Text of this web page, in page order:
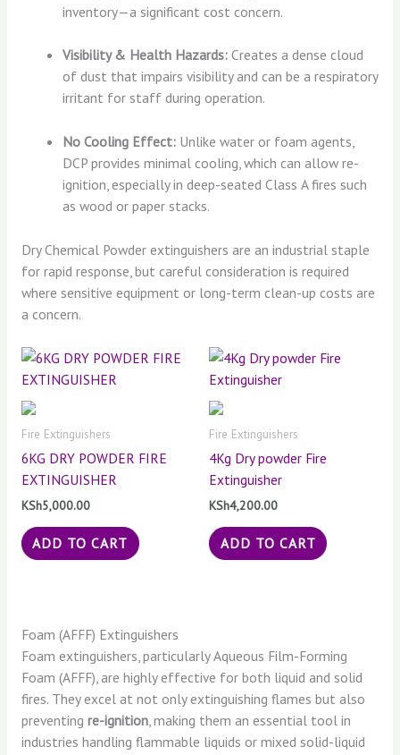
inventory—a significant cost concern.
Visibility & Health Hazards: Creates a dense cloud
of dust that impairs visibility and can be a respiratory
irritant for staff during operation.
No Cooling Effect: Unlike water or foam agents,
DCP provides minimal cooling, which can allow re-
ignition, especially in deep-seated Class A fires such
as wood or paper stacks.
Dry Chemical Powder extinguishers are an industrial staple
for rapid response, but careful consideration is required
where sensitive equipment or long-term clean-up costs are
a concern.
Fire Extinguishers
6KG DRY POWDER FIRE
EXTINGUISHER
KSh5,000.00
ADD TO CART
Fire Extinguishers
4Kg Dry powder Fire
Extinguisher
KSh4,200.00
ADD TO CART
Foam (AFFF) Extinguishers
Foam extinguishers, particularly Aqueous Film-Forming
Foam (AFFF), are highly effective for both liquid and solid
fires. They excel at not only extinguishing flames but also
preventing re-ignition, making them an essential tool in
industries handling flammable liquids or mixed solid-liquid